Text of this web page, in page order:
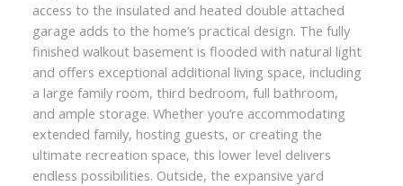
access to the insulated and heated double attached
garage adds to the home’s practical design. The fully
finished walkout basement is flooded with natural light
and offers exceptional additional living space, including
a large family room, third bedroom, full bathroom,
and ample storage. Whether you’re accommodating
extended family, hosting guests, or creating the
ultimate recreation space, this lower level delivers
endless possibilities. Outside, the expansive yard